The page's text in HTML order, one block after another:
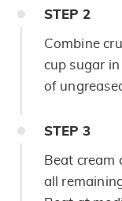
STEP 2
Combine
cup sugar
of
STEP 3
Beat cream
all